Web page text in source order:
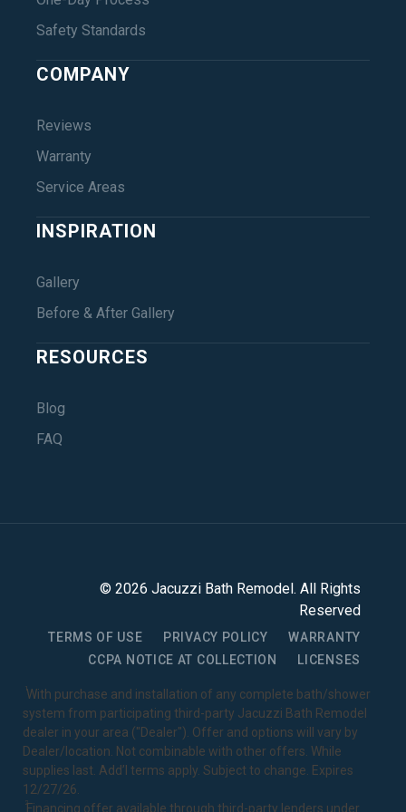
Safety Standards
COMPANY
Reviews
Warranty
Service Areas
INSPIRATION
Gallery
Before & After Gallery
RESOURCES
Blog
FAQ
© 2026 Jacuzzi Bath Remodel . All Rights
Reserved
TERMS OF USE PRIVACY POLICY
WARRANTY
CCPA NOTICE AT COLLECTION
LICENSES
1With purchase and installation of any complete bath/shower
system from participating third-party Jacuzzi Bath Remodel
dealer in your area ("Dealer"). Offer and options will vary by
Dealer/location. Not combinable with other offers. While
supplies last. Add’l terms apply. Subject to change. Expires
12/27/26.
2Financing offer available through third-party lenders under